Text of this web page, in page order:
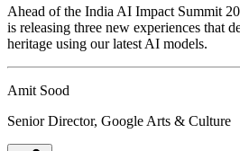
Ahead of the India AI Impact Summit
is releasing three new experiences that
heritage using our latest AI models.
Amit Sood
Senior Director, Google Arts & Culture